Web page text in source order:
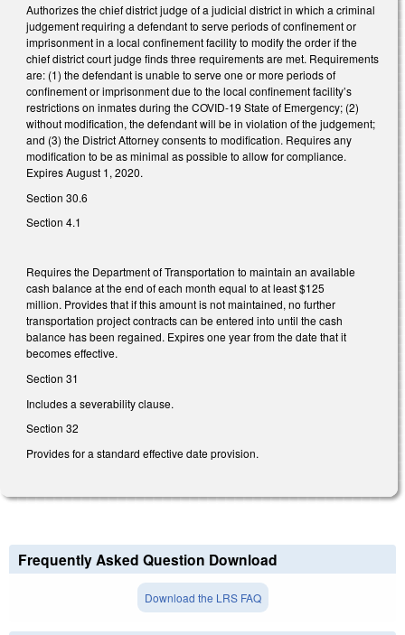
Authorizes the chief district judge of a judicial district in which a criminal
judgement requiring a defendant to serve periods of confinement or
imprisonment in a local confinement facility to modify the order if the
chief district court judge finds three requirements are met. Requirements
are: (1) the defendant is unable to serve one or more periods of
confinement or imprisonment due to the local confinement facility’s
restrictions on inmates during the COVID-19 State of Emergency; (2)
without modification, the defendant will be in violation of the judgement;
and (3) the District Attorney consents to modification. Requires any
modification to be as minimal as possible to allow for compliance.
Expires August 1, 2020.
Section 30.6
Section 4.1
Requires the Department of Transportation to maintain an available
cash balance at the end of each month equal to at least $125
million. Provides that if this amount is not maintained, no further
transportation project contracts can be entered into until the cash
balance has been regained. Expires one year from the date that it
becomes effective.
Section 31
Includes a severability clause.
Section 32
Provides for a standard effective date provision.
Frequently Asked Question Download
Download the LRS FAQ